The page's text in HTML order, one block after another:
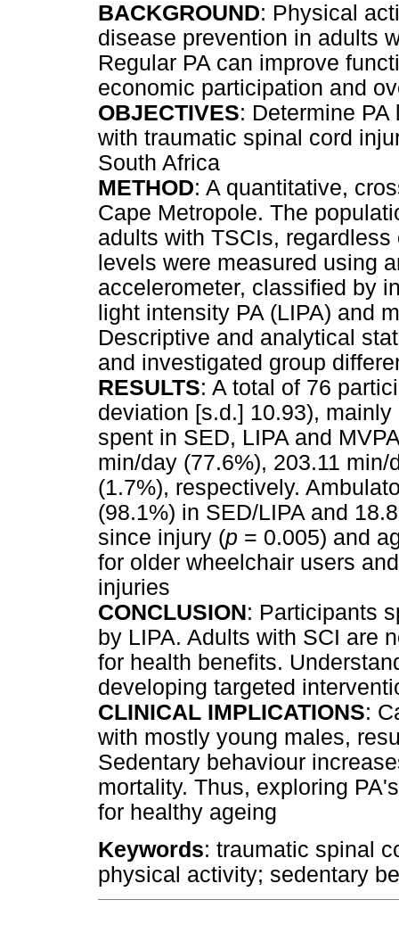
BACKGROUND: Physical
disease prevention in adults
Regular PA can improve
economic participation and
OBJECTIVES: Determine
with traumatic spinal cord
South Africa
METHOD: A quantitative,
Cape Metropole. The
adults with TSCIs,
levels were measured using
accelerometer, classified by
light intensity PA (LIPA) and
Descriptive and analytical
and investigated group
RESULTS: A total of 76
deviation [s.d.] 10.93),
spent in SED, LIPA and
min/day (77.6%), 203.11
(1.7%), respectively.
(98.1%) in SED/LIPA and
since injury (p = 0.005) and
for older wheelchair users
injuries
CONCLUSION: Participants
by LIPA. Adults with SCI are
for health benefits.
developing targeted
CLINICAL IMPLICATIONS:
with mostly young males,
Sedentary behaviour
mortality. Thus, exploring
for healthy ageing
Keywords: traumatic spinal
physical activity; sedentary